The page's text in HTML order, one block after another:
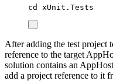
cd xUnit.Tests
After adding the test project
reference to the target
solution contains an
add a project reference to it